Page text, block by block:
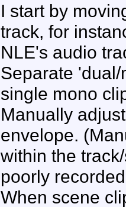
I start by
track, for
NLE's audio
Separate
single mono
Manually
envelope.
within the
poorly
When scene